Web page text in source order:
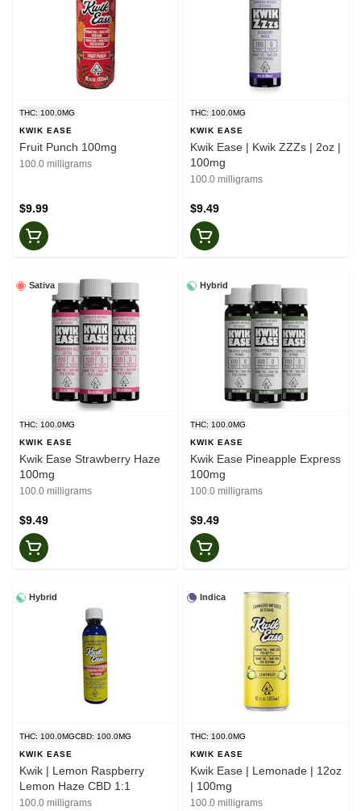
THC: 100.0MG
KWIK EASE
Fruit Punch 100mg
100.0 milligrams
$9.99
THC: 100.0MG
KWIK EASE
Kwik Ease | Kwik ZZZs | 2oz |
100mg
100.0 milligrams
$9.49
Sativa
THC: 100.0MG
KWIK EASE
Kwik Ease Strawberry Haze
100mg
100.0 milligrams
$9.49
Hybrid
THC: 100.0MG
KWIK EASE
Kwik Ease Pineapple Express
100mg
100.0 milligrams
$9.49
Hybrid
THC: 100.0MGCBD: 100.0MG
KWIK EASE
Kwik | Lemon Raspberry
Lemon Haze CBD 1:1
100.0 milligrams
Indica
THC: 100.0MG
KWIK EASE
Kwik Ease | Lemonade | 12oz
| 100mg
100.0 milligrams